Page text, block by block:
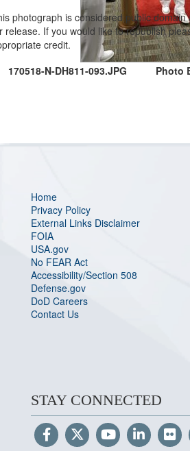
170518-N-DH811-093.JPG Photo
photograph is considered public
release. If you would like to republish
credit.
Home
Privacy Policy
External Links Disclaimer
FOIA
USA.gov
No FEAR Act
Accessibility/Section 508
Defense.gov
DoD Careers
Contact Us
STAY CONNECTED